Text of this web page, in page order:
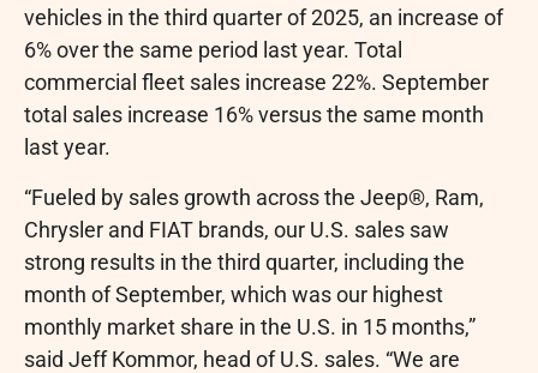
vehicles in the third quarter of 2025, an increase of
6% over the same period last year. Total
commercial fleet sales increase 22%. September
total sales increase 16% versus the same month
last year.
“Fueled by sales growth across the Jeep®, Ram,
Chrysler and FIAT brands, our U.S. sales saw
strong results in the third quarter, including the
month of September, which was our highest
monthly market share in the U.S. in 15 months,”
said Jeff Kommor, head of U.S. sales. “We are